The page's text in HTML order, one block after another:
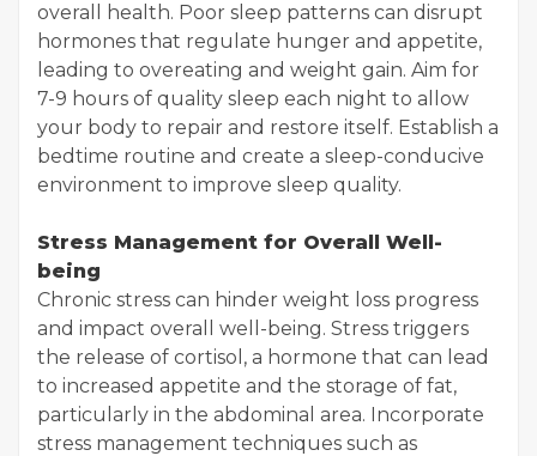
overall health. Poor sleep patterns can disrupt
hormones that regulate hunger and appetite,
leading to overeating and weight gain. Aim for
7-9 hours of quality sleep each night to allow
your body to repair and restore itself. Establish a
bedtime routine and create a sleep-conducive
environment to improve sleep quality.
Stress Management for Overall Well-
being
Chronic stress can hinder weight loss progress
and impact overall well-being. Stress triggers
the release of cortisol, a hormone that can lead
to increased appetite and the storage of fat,
particularly in the abdominal area. Incorporate
stress management techniques such as